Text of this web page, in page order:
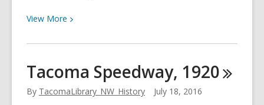
View More View
about
Safety,
1943
Tacoma Speedway, 1920
By TacomaLibrary_NW_History July 18, 2016